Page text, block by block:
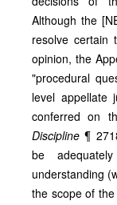
Although the
resolve certain
opinion, the
"procedural
level appellate
conferred on
Discipline¶
be
understanding
the scope of